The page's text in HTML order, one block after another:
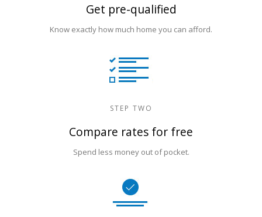
Get pre-qualified
Know exactly how much home you can afford.
STEP TWO
Compare rates for free
Spend less money out of pocket.